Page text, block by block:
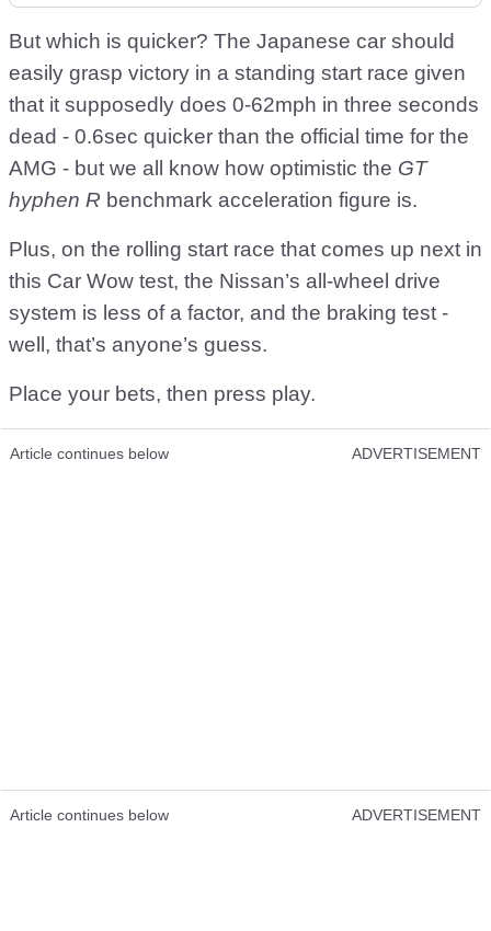
But which is quicker? The Japanese car should
easily grasp victory in a standing start race given
that it supposedly does 0-62mph in three seconds
dead - 0.6sec quicker than the official time for the
AMG - but we all know how optimistic the GT
hyphen R benchmark acceleration figure is.
Plus, on the rolling start race that comes up next in
this Car Wow test, the Nissan’s all-wheel drive
system is less of a factor, and the braking test -
well, that’s anyone’s guess.
Place your bets, then press play.
Article continues below ADVERTISEMENT
Article continues below ADVERTISEMENT